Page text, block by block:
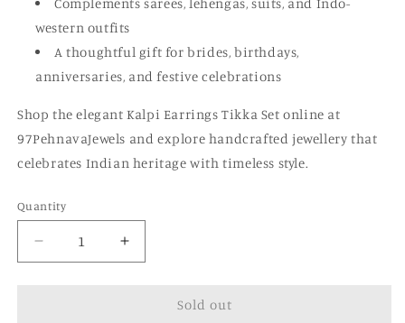
western outfits
A thoughtful gift for brides, birthdays,
anniversaries, and festive celebrations
Shop the elegant Kalpi Earrings Tikka Set online at
97PehnavaJewels and explore handcrafted jewellery that
celebrates Indian heritage with timeless style.
Quantity
Quantity
Decrease
quantity
Increase
quantity
Sold out